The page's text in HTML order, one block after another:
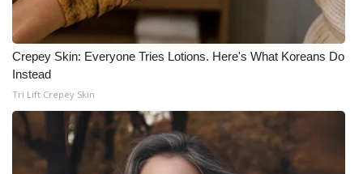
Crepey Skin: Everyone Tries Lotions. Here's What Koreans Do
Instead
Tri Lift Crepey Skin